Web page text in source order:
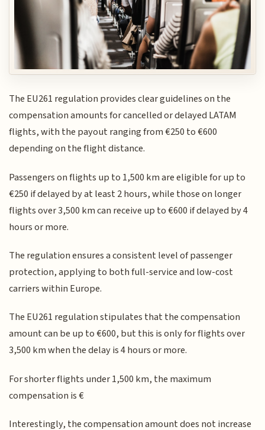
The EU261 regulation provides clear guidelines on the
compensation amounts for cancelled or delayed LATAM
flights, with the payout ranging from €250 to €600
depending on the flight distance.
Passengers on flights up to 1,500 km are eligible for up to
€250 if delayed by at least 2 hours, while those on longer
flights over 3,500 km can receive up to €600 if delayed by 4
hours or more.
The regulation ensures a consistent level of passenger
protection, applying to both full-service and low-cost
carriers within Europe.
The EU261 regulation stipulates that the compensation
amount can be up to €600, but this is only for flights over
3,500 km when the delay is 4 hours or more.
For shorter flights under 1,500 km, the maximum
compensation is €
Interestingly, the compensation amount does not increase